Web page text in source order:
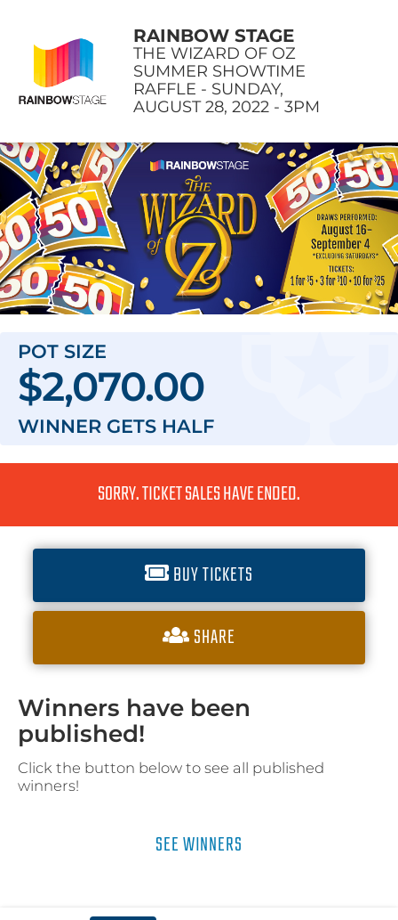
RAINBOW STAGE
THE WIZARD OF OZ
SUMMER SHOWTIME
RAFFLE - SUNDAY,
AUGUST 28, 2022 - 3PM
POT SIZE
$2,070.00
WINNER GETS HALF
SORRY. TICKET SALES HAVE ENDED.
BUY TICKETS
SHARE
Winners have been
published!
Click the button below to see all published
winners!
SEE WINNERS